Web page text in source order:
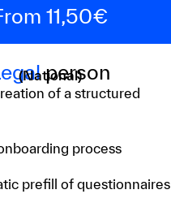
11,50€
person
(National)
of a structured
process
prefill of questionnaires